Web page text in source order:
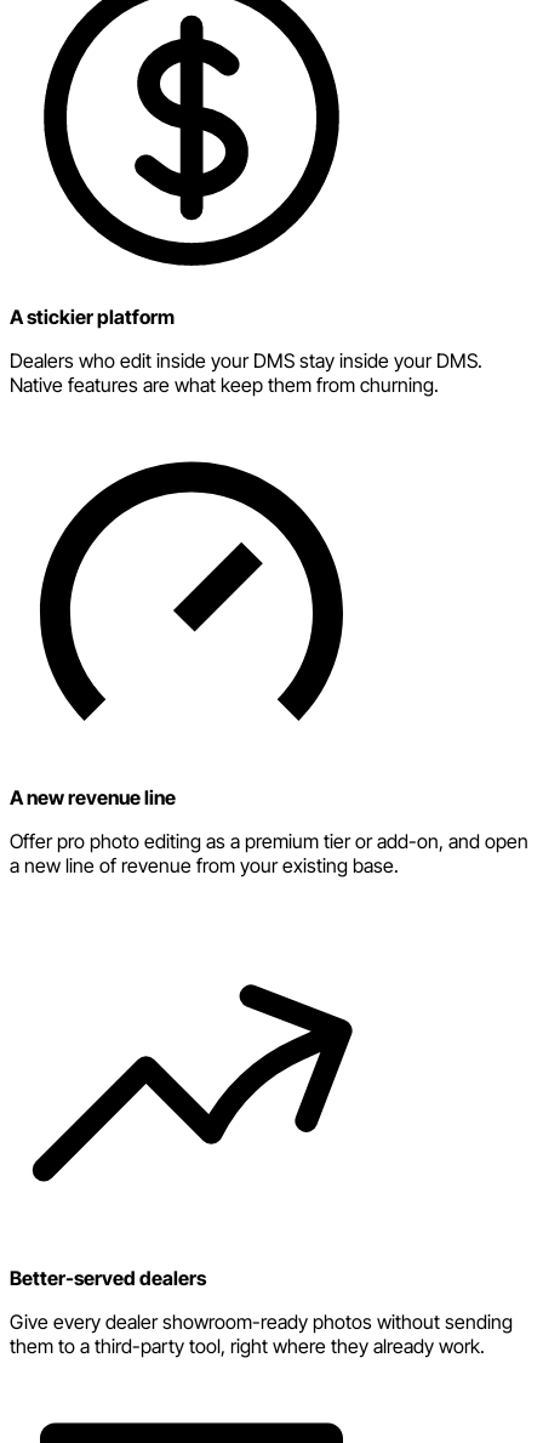
A stickier platform
Dealers who edit inside your DMS stay inside your DMS.
Native features are what keep them from churning.
A new revenue line
Offer pro photo editing as a premium tier or add-on, and open
a new line of revenue from your existing base.
Better-served dealers
Give every dealer showroom-ready photos without sending
them to a third-party tool, right where they already work.